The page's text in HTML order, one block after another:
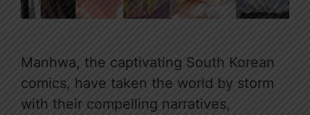
Manhwa, the captivating South Korean
comics, have taken the world by storm
with their compelling narratives,